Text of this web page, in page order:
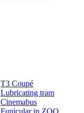
T3 Coupé
Lubricating tram
Cinemabus
Funicular in ZOO